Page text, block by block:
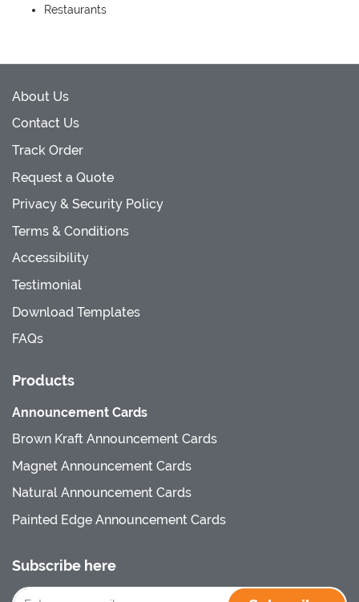
Restaurants
About Us
Contact Us
Track Order
Request a Quote
Privacy & Security Policy
Terms & Conditions
Accessibility
Testimonial
Download Templates
FAQs
Products
Announcement Cards
Brown Kraft Announcement Cards
Magnet Announcement Cards
Natural Announcement Cards
Painted Edge Announcement Cards
Subscribe here